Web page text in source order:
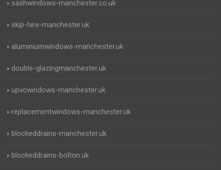
sashwindows-manchester.co.uk
skip-hire-manchester.uk
aluminiumwindows-manchester.uk
double-glazingmanchester.uk
upvcwindows-manchester.uk
replacementwindows-manchester.uk
blockeddrains-manchester.uk
blockeddrains-bolton.uk